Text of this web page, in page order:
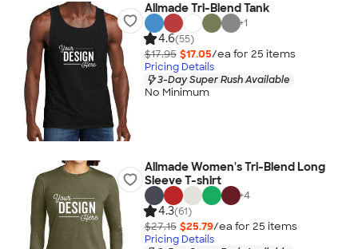
Allmade Tri-Blend Tank
+1
4.6(55)
$17.95 $17.05/ea for 25 items
Pricing Details
3-Day Super Rush Available
No Minimum
Allmade Women's Tri-Blend Long
Sleeve T-shirt
+4
4.3(61)
$27.15 $25.79/ea for 25 items
Pricing Details